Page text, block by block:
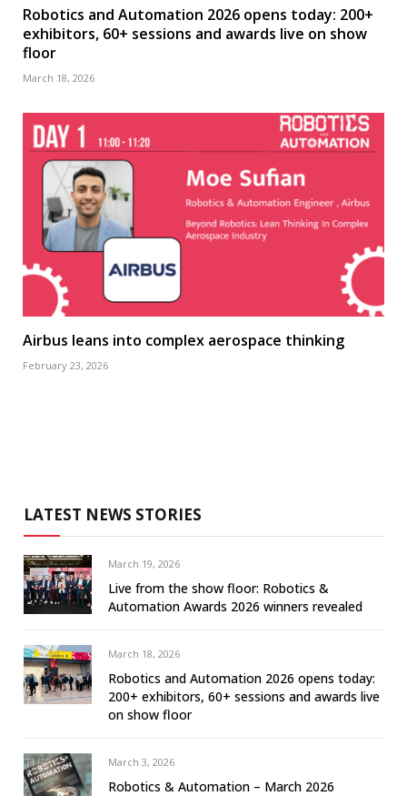
Robotics and Automation 2026 opens today: 200+
exhibitors, 60+ sessions and awards live on show
floor
March 18, 2026
Airbus leans into complex aerospace thinking
February 23, 2026
LATEST NEWS STORIES
March 19, 2026
Live from the show floor: Robotics &
Automation Awards 2026 winners revealed
March 18, 2026
Robotics and Automation 2026 opens today:
200+ exhibitors, 60+ sessions and awards live
on show floor
March 3, 2026
Robotics & Automation – March 2026